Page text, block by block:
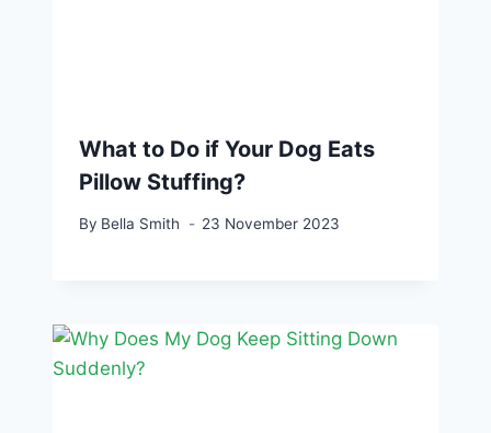
What to Do if Your Dog Eats
Pillow Stuffing?
By Bella Smith 23 November 2023